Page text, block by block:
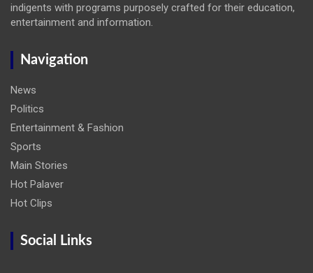
indigents with programs purposely crafted for their education,
entertainment and information.
Navigation
News
Politics
Entertainment & Fashion
Sports
Main Stories
Hot Palaver
Hot Clips
Social Links